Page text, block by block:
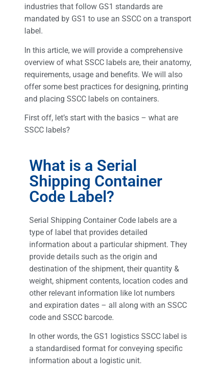
industries that follow GS1 standards are
mandated by GS1 to use an SSCC on a transport
label.
In this article, we will provide a comprehensive
overview of what SSCC labels are, their anatomy,
requirements, usage and benefits. We will also
offer some best practices for designing, printing
and placing SSCC labels on containers.
First off, let’s start with the basics – what are
SSCC labels?
What is a Serial
Shipping Container
Code Label?
Serial Shipping Container Code labels are a
type of label that provides detailed
information about a particular shipment. They
provide details such as the origin and
destination of the shipment, their quantity &
weight, shipment contents, location codes and
other relevant information like lot numbers
and expiration dates – all along with an SSCC
code and SSCC barcode.
In other words, the GS1 logistics SSCC label is
a standardised format for conveying specific
information about a logistic unit.